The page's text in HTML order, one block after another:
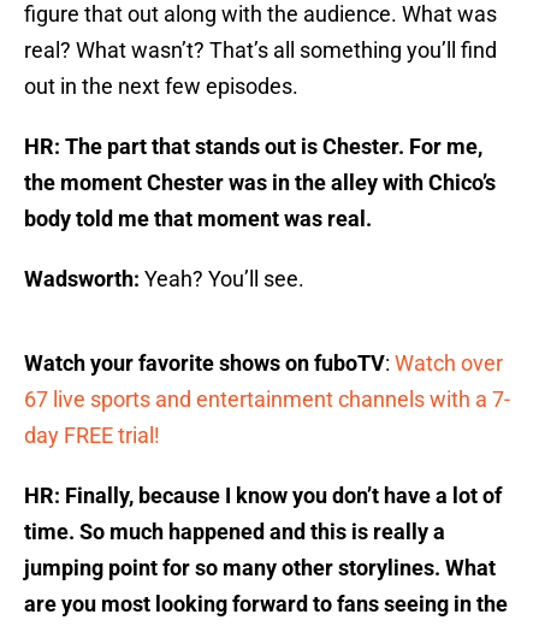
figure that out along with the audience. What was
real? What wasn’t? That’s all something you’ll find
out in the next few episodes.
HR: The part that stands out is Chester. For me,
the moment Chester was in the alley with Chico’s
body told me that moment was real.
Wadsworth: Yeah? You’ll see.
Watch your favorite shows on fuboTV: Watch over
67 live sports and entertainment channels with a 7-
day FREE trial!
HR: Finally, because I know you don’t have a lot of
time. So much happened and this is really a
jumping point for so many other storylines. What
are you most looking forward to fans seeing in the